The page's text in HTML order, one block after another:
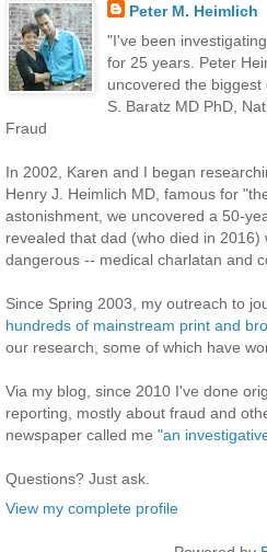
Peter M. Heimlich
"I've been
for 25 years. Peter
uncovered the
S. Baratz MD PhD,
Fraud
In 2002, Karen and I began
Henry J. Heimlich MD, famous for
astonishment, we uncovered a 50-
revealed that dad (who died in
dangerous -- medical charlatan and
Since Spring 2003, my outreach to
hundreds of mainstream print and
our research, some of which have
Via my blog, since 2010 I've done
reporting, mostly about fraud and
newspaper called me "an
Questions? Just ask.
View my complete profile